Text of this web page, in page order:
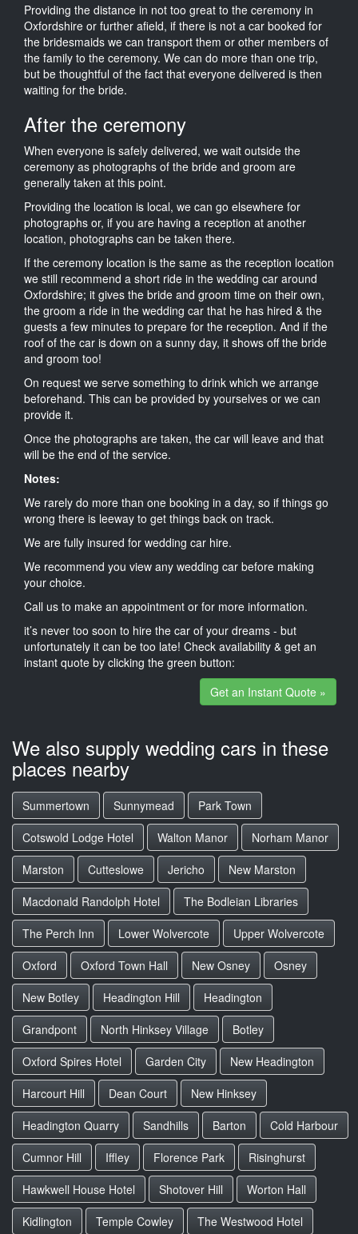
Providing the distance in not too great to the ceremony in
Oxfordshire or further afield, if there is not a car booked for
the bridesmaids we can transport them or other members of
the family to the ceremony. We can do more than one trip,
but be thoughtful of the fact that everyone delivered is then
waiting for the bride.
After the ceremony
When everyone is safely delivered, we wait outside the
ceremony as photographs of the bride and groom are
generally taken at this point.
Providing the location is local, we can go elsewhere for
photographs or, if you are having a reception at another
location, photographs can be taken there.
If the ceremony location is the same as the reception location
we still recommend a short ride in the wedding car around
Oxfordshire; it gives the bride and groom time on their own,
the groom a ride in the wedding car that he has hired & the
guests a few minutes to prepare for the reception. And if the
roof of the car is down on a sunny day, it shows off the bride
and groom too!
On request we serve something to drink which we arrange
beforehand. This can be provided by yourselves or we can
provide it.
Once the photographs are taken, the car will leave and that
will be the end of the service.
Notes:
We rarely do more than one booking in a day, so if things go
wrong there is leeway to get things back on track.
We are fully insured for wedding car hire.
We recommend you view any wedding car before making
your choice.
Call us to make an appointment or for more information.
it’s never too soon to hire the car of your dreams - but
unfortunately it can be too late! Check availability & get an
instant quote by clicking the green button:
Get an Instant Quote »
We also supply wedding cars in these
places nearby
Summertown Sunnymead
Park Town
Cotswold Lodge Hotel
Walton Manor
Norham Manor
Marston
Cutteslowe Jericho
New Marston
Macdonald Randolph Hotel
The Bodleian Libraries
The Perch Inn
Lower Wolvercote
Upper Wolvercote
Oxford
Oxford Town Hall New Osney
Osney
New Botley
Headington Hill
Headington
Grandpont
North Hinksey Village
Botley
Oxford Spires Hotel
Garden City
New Headington
Harcourt Hill
Dean Court
New Hinksey
Headington Quarry
Sandhills Barton
Cold Harbour
Cumnor Hill
Iffley Florence Park
Risinghurst
Hawkwell House Hotel
Shotover Hill
Worton Hall
Kidlington
Temple Cowley The Westwood Hotel